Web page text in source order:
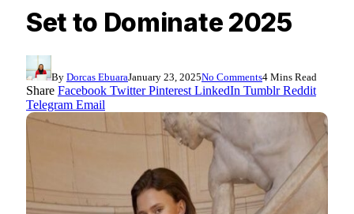
Set to Dominate 2025
By Dorcas EbuaraJanuary 23, 2025No Comments4 Mins Read
Share Facebook Twitter Pinterest LinkedIn Tumblr Reddit
Telegram Email